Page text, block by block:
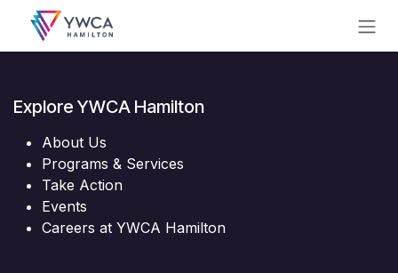
Skip to Content
Explore YWCA Hamilton
About Us
Programs & Services
Take Action
Events
Careers at YWCA Hamilton